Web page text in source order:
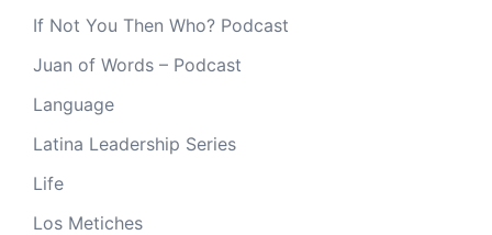
If Not You Then Who? Podcast
Juan of Words – Podcast
Language
Latina Leadership Series
Life
Los Metiches